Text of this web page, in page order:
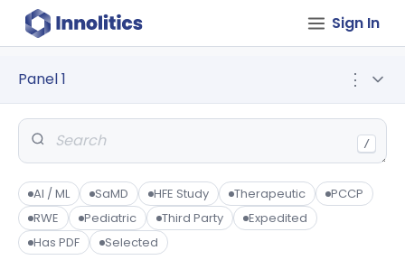
Sign In
Panel 1 ⋮
/
AI / ML SaMD HFE Study Therapeutic
PCCP
RWE
Pediatric Third Party
Expedited
Has PDF
Selected